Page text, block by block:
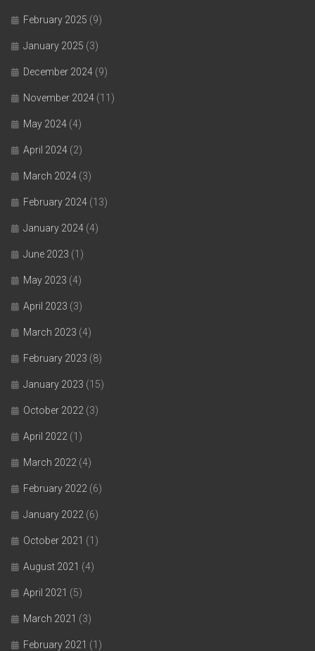
February 2025 (9)
January 2025 (3)
December 2024 (9)
November 2024 (11)
May 2024 (4)
April 2024 (2)
March 2024 (3)
February 2024 (13)
January 2024 (4)
June 2023 (1)
May 2023 (4)
April 2023 (3)
March 2023 (4)
February 2023 (8)
January 2023 (15)
October 2022 (3)
April 2022 (1)
March 2022 (4)
February 2022 (6)
January 2022 (6)
October 2021 (1)
August 2021 (4)
April 2021 (5)
March 2021 (3)
February 2021 (1)